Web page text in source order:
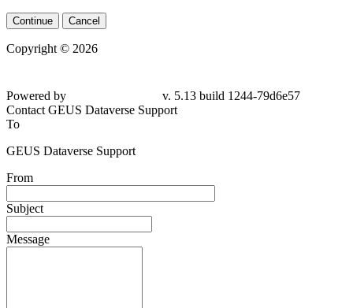
Continue Cancel
Copyright © 2026
Powered by
v. 5.13 build 1244-79d6e57
Contact GEUS Dataverse Support
To
GEUS Dataverse Support
From
Subject
Message